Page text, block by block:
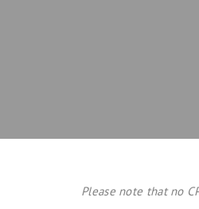
Please note that no